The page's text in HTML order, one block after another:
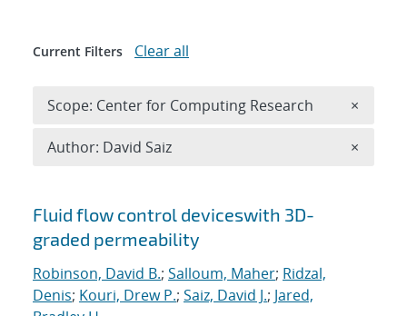
Search results
Fluid flow control deviceswith 3D-
graded permeability
Robinson, David B.; Salloum, Maher; Ridzal,
Denis; Kouri, Drew P.; Saiz, David J.; Jared,
Current Filters Clear all
Scope: Center for Computing Research ×
Author: David Saiz ×